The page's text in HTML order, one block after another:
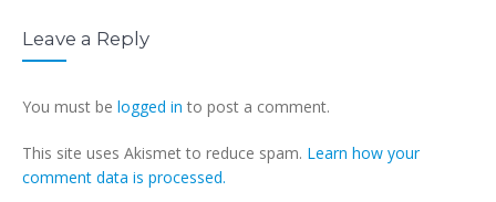
Leave a Reply
You must be logged in to post a comment.
This site uses Akismet to reduce spam. Learn how your
comment data is processed.